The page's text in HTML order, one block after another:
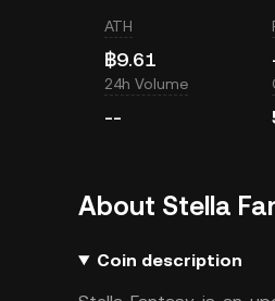
ATH
฿9.61
24h Volume
--
About Stella
Coin description